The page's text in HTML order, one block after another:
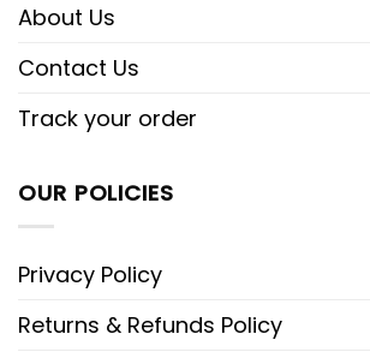
About Us
Contact Us
Track your order
OUR POLICIES
Privacy Policy
Returns & Refunds Policy